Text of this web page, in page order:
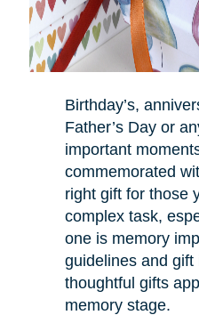
Birthday’s,
Father’s Day or
important
commemorated
right gift for those
complex task,
one is memory
guidelines and
thoughtful gifts
memory stage.